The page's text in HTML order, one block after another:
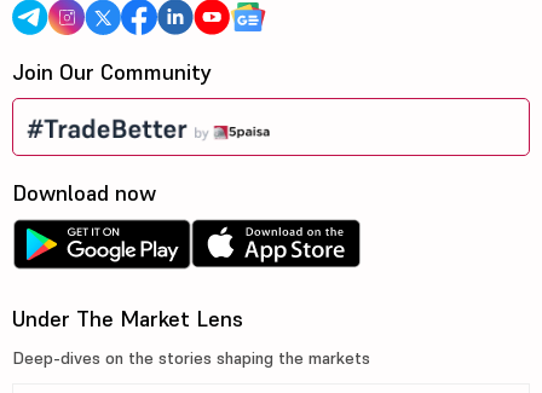
Join Our Community
Download now
Under The Market Lens
Deep-dives on the stories shaping the markets